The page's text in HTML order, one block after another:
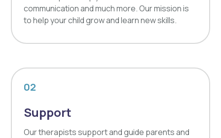
communication and much more. Our mission is
to help your child grow and learn new skills.
02
Support
Our therapists support and guide parents and